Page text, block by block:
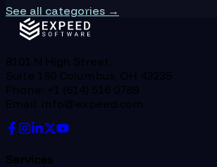
See all categories →
8101 N High Street,
Suite 180 Columbus, OH 43235
Phone: +1 (614) 516 0789
Email: info@expeed.com
Services